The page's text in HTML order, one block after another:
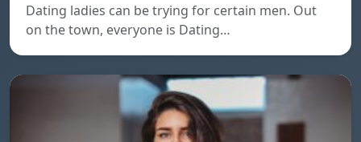
Dating ladies can be trying for certain men. Out
on the town, everyone is Dating…